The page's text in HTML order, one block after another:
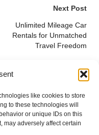
like cookies to store
to these technologies will
or unique IDs on this
may adversely affect certain
Next Post
Unlimited Mileage Car
Rentals for Unmatched
Travel Freedom